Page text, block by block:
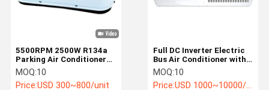
Full DC Inverter Electric
Bus Air Conditioner with
93% Efficiency and Roof-
mounted Integrated
Design
MOQ:10
Price:USD 1000~10000/unit
5500RPM 2500W R134a
Parking Air Conditioner
PACS Aircon for Truck
Replacement
MOQ:10
Price:USD 300~800/unit